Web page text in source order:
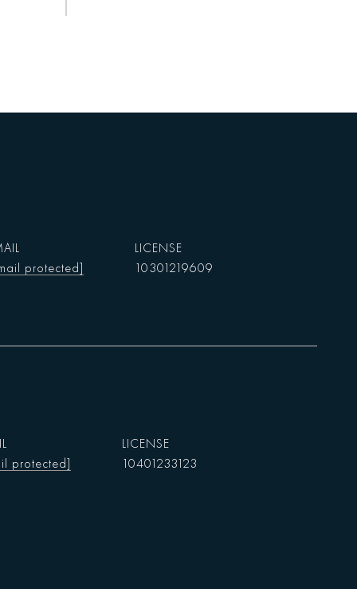
protected]
10301219609
protected]
10401233123